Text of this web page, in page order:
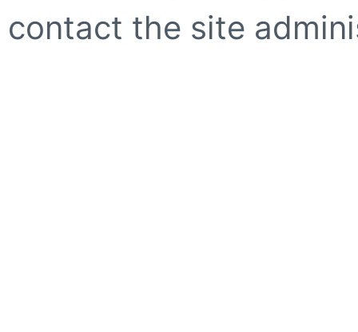
contact the site